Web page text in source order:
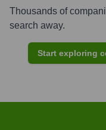
Thousands of
search away.
Start exploring